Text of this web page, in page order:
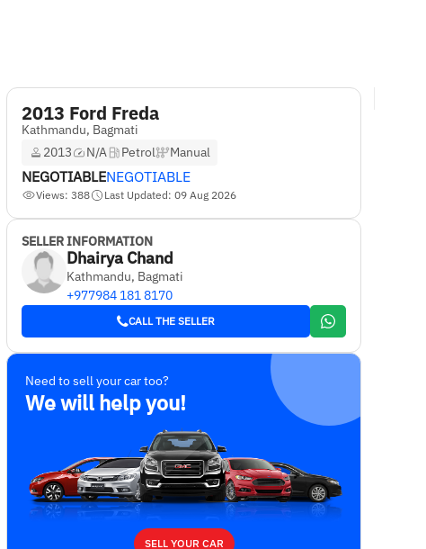
2013 Ford Freda
Kathmandu, Bagmati
2013
N/A Petrol Manual
NEGOTIABLENEGOTIABLE
Views: 388 Last Updated: 09 Aug 2026
SELLER INFORMATION
Dhairya Chand
Kathmandu, Bagmati
+977984 181 8170
CALL THE SELLER
Need to sell your car too?
We will help you!
SELL YOUR CAR